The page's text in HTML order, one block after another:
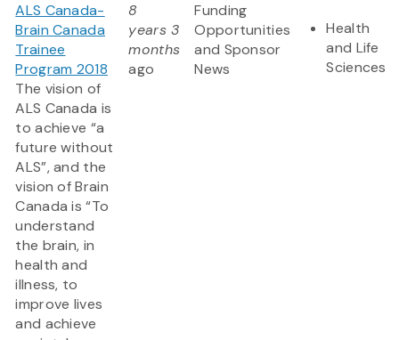
ALS Canada-
Brain Canada
Trainee
Program 2018
The vision of
ALS Canada is
to achieve “a
future without
ALS”, and the
vision of Brain
Canada is “To
understand
the brain, in
health and
illness, to
improve lives
and achieve
8
years 3
months
ago
Funding
Opportunities
and Sponsor
News
Health
and Life
Sciences